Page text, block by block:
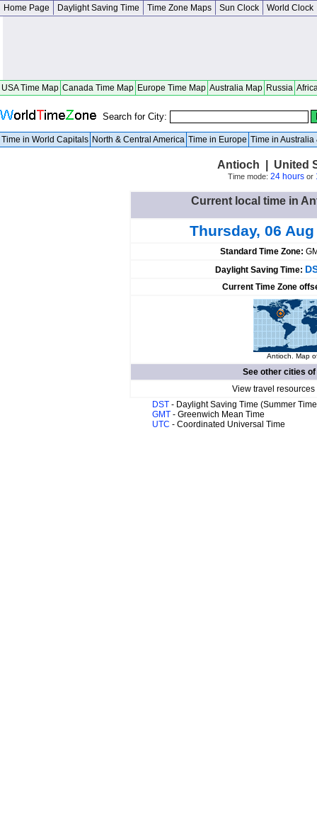
Home Page Daylight Saving Time Time Zone Maps Sun Clock World Clock
USA Time Map Canada Time Map Europe Time Map Australia Map Russia
Search for City:
Time in World Capitals North & Central America Time in Europe Time in Australia
Antioch | United
Time mode: 24 hoursor
Current local time in
Thursday, 06
Standard Time Zone:
Daylight Saving Time:
Current Time Zone
Antioch. Map
See other cities of
View travel
DST - Daylight Saving Time (Summer
GMT - Greenwich Mean Time
UTC - Coordinated Universal Time